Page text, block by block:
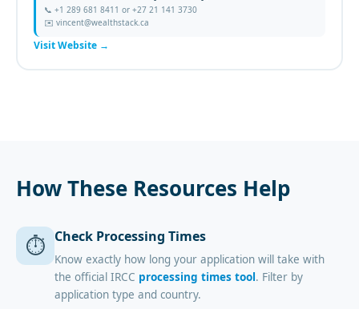
📞 +1 289 681 8411 or +27 21 141 3730
✉️ vincent@wealthstack.ca
Visit Website →
How These Resources Help
⏱️ Check Processing Times
Know exactly how long your application will take with
the official IRCC processing times tool. Filter by
application type and country.